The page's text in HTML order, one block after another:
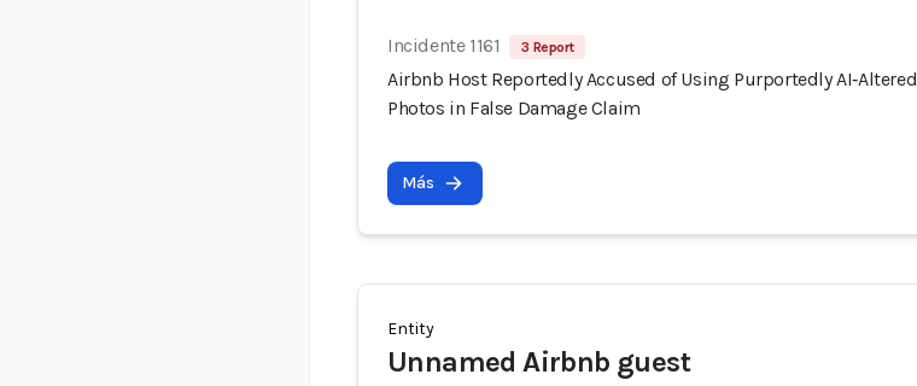
Incidente 1161 3 Report
Airbnb Host Reportedly Accused of Using Purportedly AI‑Altered
Photos in False Damage Claim
Más
Entity
Unnamed Airbnb guest